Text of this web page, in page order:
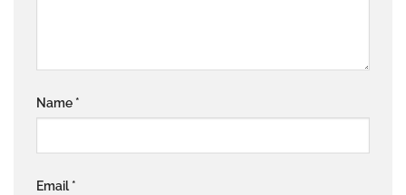
Name *
Email*